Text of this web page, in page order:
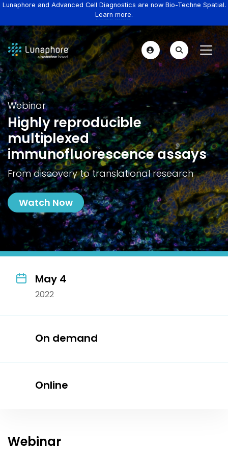
Lunaphore and Advanced Cell Diagnostics are now Bio-Techne Spatial.
Learn more.
Webinar
Highly reproducible
multiplexed
immunofluorescence assays
From discovery to translational research
Watch Now
May 4
2022
On demand
Online
Webinar